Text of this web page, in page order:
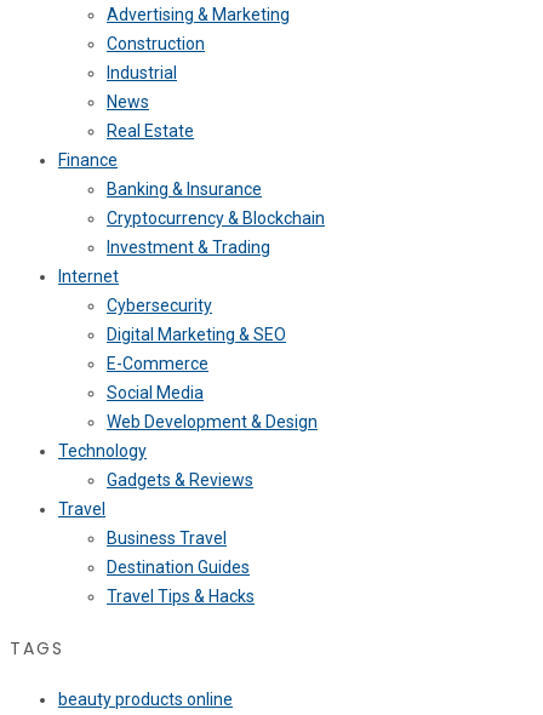
Advertising & Marketing
Construction
Industrial
News
Real Estate
Finance
Banking & Insurance
Cryptocurrency & Blockchain
Investment & Trading
Internet
Cybersecurity
Digital Marketing & SEO
E-Commerce
Social Media
Web Development & Design
Technology
Gadgets & Reviews
Travel
Business Travel
Destination Guides
Travel Tips & Hacks
TAGS
beauty products online